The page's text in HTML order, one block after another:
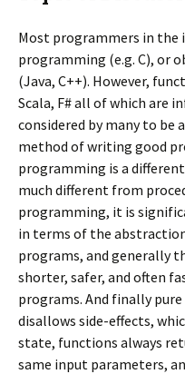
Most programmers in the
programming (e.g. C), or
(Java, C++). However,
Scala, F# all of which are
considered by many to
method of writing good
programming is a
much different from
programming, it is
in terms of the
programs, and generally
shorter, safer, and often
programs. And finally
disallows side-effects,
state, functions always
same input parameters,